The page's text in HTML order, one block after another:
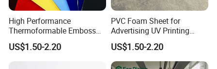
High Performance
Thermoformable Emboss
PMMA Acrylic ABS Plastic
Sheet for Bathtub Shower
US$1.50-2.20
PVC Foam Sheet for
Advertising UV Printing
Engraving Forex Expanded
PVC
US$1.50-2.20